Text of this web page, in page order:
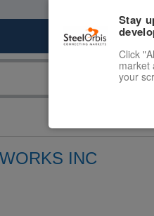
INC
Stay
Click
market
your